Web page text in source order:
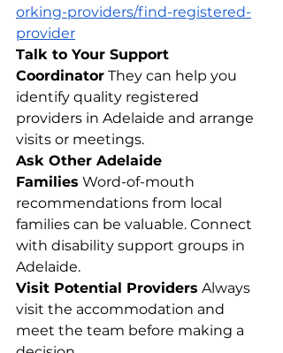
orking-providers/find-registered-
provider
Talk to Your Support
Coordinator They can help you
identify quality registered
providers in Adelaide and arrange
visits or meetings.
Ask Other Adelaide
Families Word-of-mouth
recommendations from local
families can be valuable. Connect
with disability support groups in
Adelaide.
Visit Potential Providers Always
visit the accommodation and
meet the team before making a